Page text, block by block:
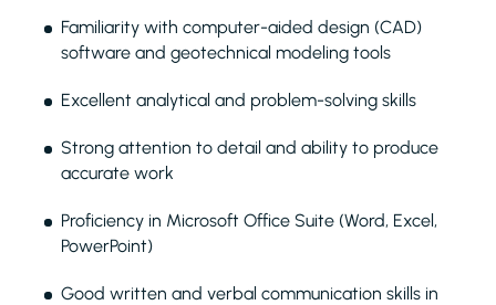
Familiarity with computer-aided design (CAD)
software and geotechnical modeling tools
Excellent analytical and problem-solving skills
Strong attention to detail and ability to produce
accurate work
Proficiency in Microsoft Office Suite (Word, Excel,
PowerPoint)
Good written and verbal communication skills in